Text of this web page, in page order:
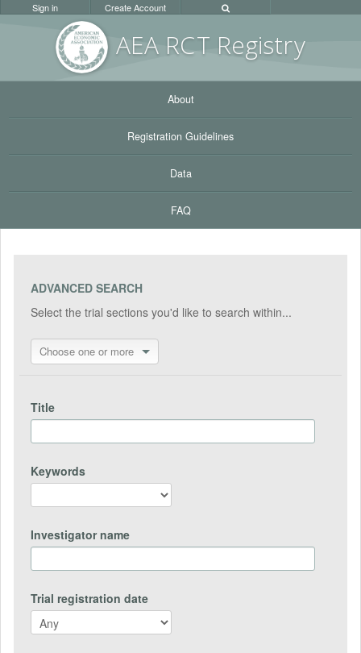
AEA RCT Registry
Sign in Create Account
About
Registration Guidelines
Data
FAQ
ADVANCED SEARCH
Select the trial sections you'd like to search within...
Choose one or more
Title
Keywords
Investigator name
Trial registration date